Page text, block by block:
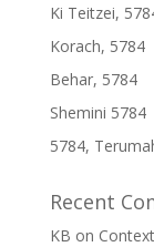
Ki Teitzei,
Korach, 5784
Behar, 5784
Shemini 5784
5784,
Recent
KB on